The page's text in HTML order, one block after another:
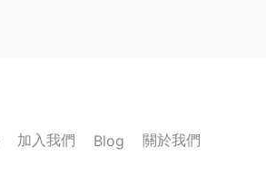
加入我們 Blog 關於我們